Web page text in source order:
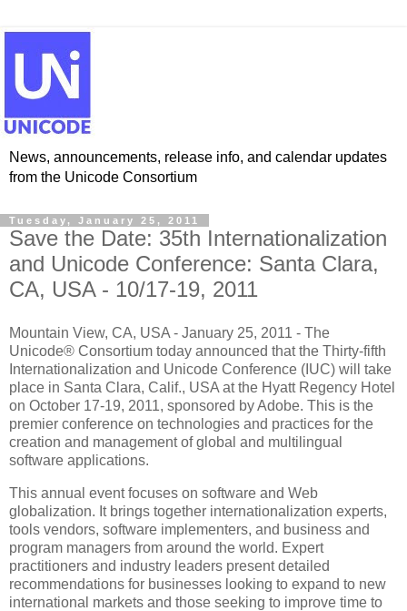
News, announcements, release info, and calendar updates
from the Unicode Consortium
Tuesday, January 25, 2011
Save the Date: 35th Internationalization
and Unicode Conference: Santa Clara,
CA, USA - 10/17-19, 2011
Mountain View, CA, USA - January 25, 2011 - The
Unicode® Consortium today announced that the Thirty-fifth
Internationalization and Unicode Conference (IUC) will take
place in Santa Clara, Calif., USA at the Hyatt Regency Hotel
on October 17-19, 2011, sponsored by Adobe. This is the
premier conference on technologies and practices for the
creation and management of global and multilingual
software applications.
This annual event focuses on software and Web
globalization. It brings together internationalization experts,
tools vendors, software implementers, and business and
program managers from around the world. Expert
practitioners and industry leaders present detailed
recommendations for businesses looking to expand to new
international markets and those seeking to improve time to